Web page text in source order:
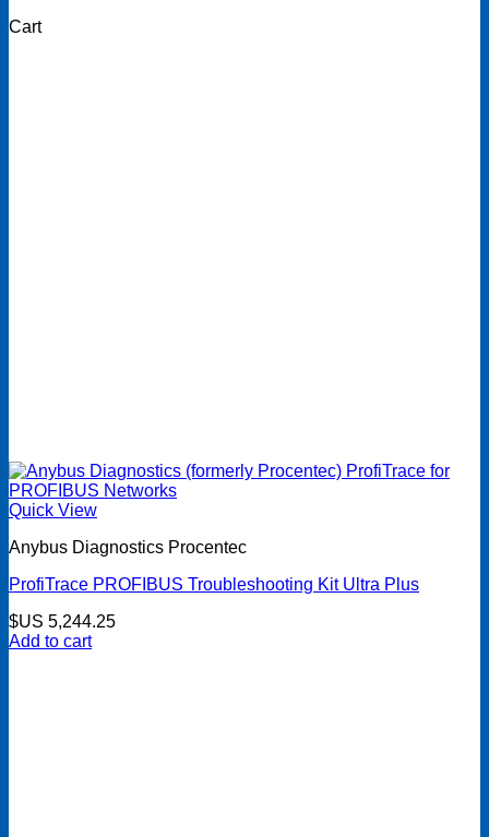
Cart
Quick View
Anybus Diagnostics Procentec
ProfiTrace PROFIBUS Troubleshooting Kit Ultra Plus
$US 5,244.25
Add to cart